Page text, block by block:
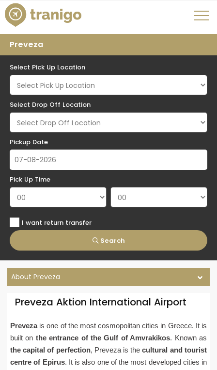
Preveza
Select Pick Up Location
Select Drop Off Location
Pickup Date
Pick Up Time
Search
I want return transfer
About Preveza
Preveza Aktion International Airport
Prevezais one of the most cosmopolitan cities in Greece. It is
built on the entrance of the Gulf of Amvrakikos. Known as
the capital of perfection, Preveza is thecultural and tourist
centre of Epirus. It is also one of the most developed cities in